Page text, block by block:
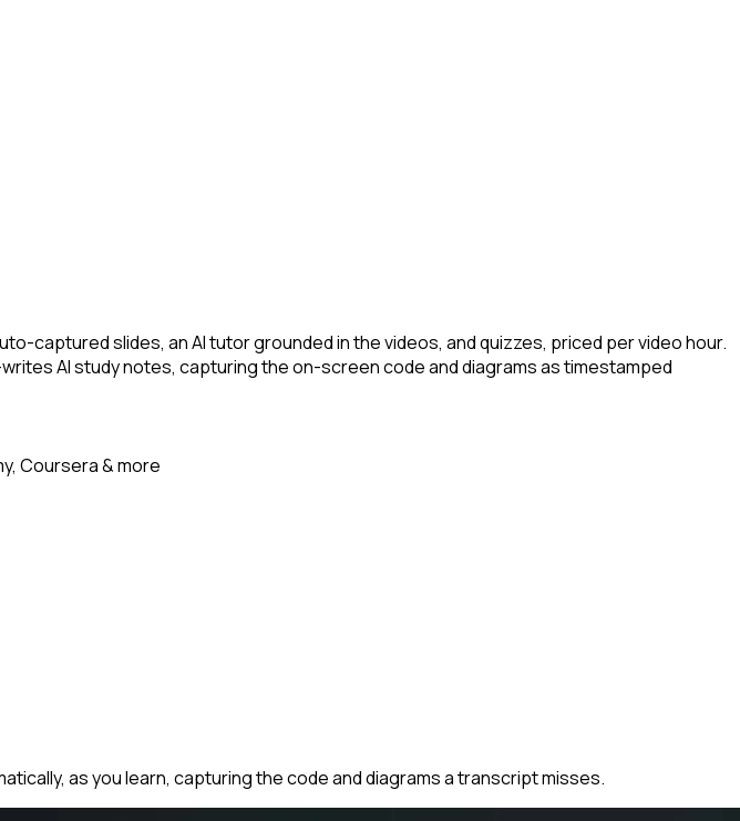
slides, an AI tutor grounded in the videos, and quizzes, priced per video hour.
AI study notes, capturing the on-screen code and diagrams as timestamped
Coursera & more
as you learn, capturing the code and diagrams a transcript misses.